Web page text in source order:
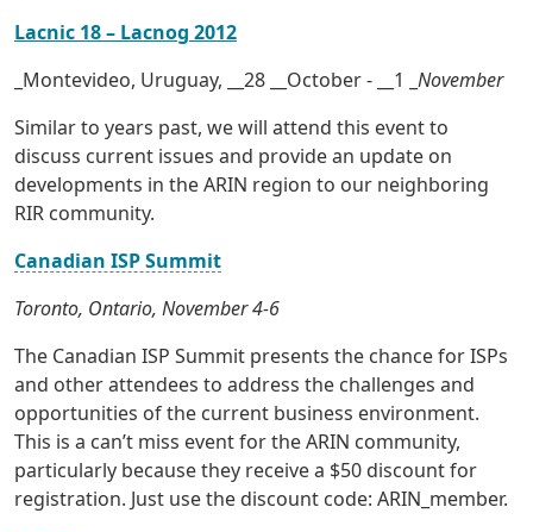
Lacnic 18 – Lacnog 2012
_Montevideo, Uruguay, __28 __October - __1 _ November
Similar to years past, we will attend this event to
discuss current issues and provide an update on
developments in the ARIN region to our neighboring
RIR community.
Canadian ISP Summit
Toronto, Ontario, November 4-6
The Canadian ISP Summit presents the chance for ISPs
and other attendees to address the challenges and
opportunities of the current business environment.
This is a can’t miss event for the ARIN community,
particularly because they receive a $50 discount for
registration. Just use the discount code: ARIN_member.